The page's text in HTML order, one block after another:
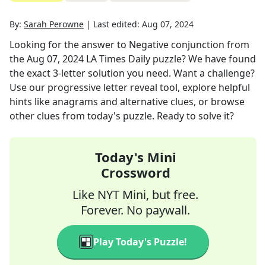
By: Sarah Perowne | Last edited: Aug 07, 2024
Looking for the answer to Negative conjunction from
theAug 07, 2024 LA Times Daily puzzle? We have found
the exact3-letter solution you need. Want a challenge?
Use our progressive letter reveal tool, explore helpful
hints like anagrams and alternative clues, or browse
other clues from today's puzzle. Ready to solve it?
Today's Mini
Crossword
Like NYT Mini, but free.
Forever. No paywall.
Play Today's Puzzle!